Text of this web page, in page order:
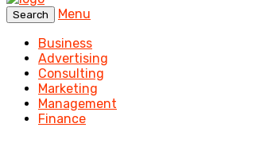
Search
Menu
Business
Advertising
Consulting
Marketing
Management
Finance